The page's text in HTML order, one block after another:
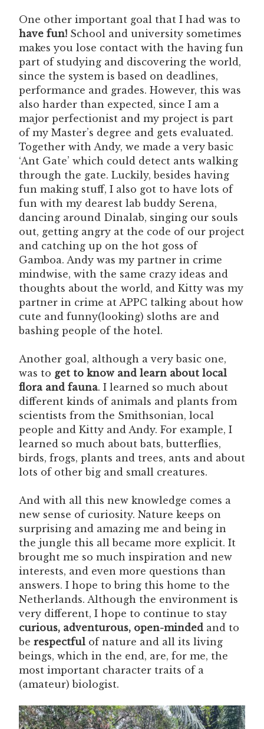
One other important goal that I had was to
have fun! School and university sometimes
makes you lose contact with the having fun
part of studying and discovering the world,
since the system is based on deadlines,
performance and grades. However, this was
also harder than expected, since I am a
major perfectionist and my project is part
of my Master’s degree and gets evaluated.
Together with Andy, we made a very basic
‘Ant Gate’ which could detect ants walking
through the gate. Luckily, besides having
fun making stuff, I also got to have lots of
fun with my dearest lab buddy Serena,
dancing around Dinalab, singing our souls
out, getting angry at the code of our project
and catching up on the hot goss of
Gamboa. Andy was my partner in crime
mindwise, with the same crazy ideas and
thoughts about the world, and Kitty was my
partner in crime at APPC talking about how
cute and funny(looking) sloths are and
bashing people of the hotel.
Another goal, although a very basic one,
was to get to know and learn about local
flora and fauna. I learned so much about
different kinds of animals and plants from
scientists from the Smithsonian, local
people and Kitty and Andy. For example, I
learned so much about bats, butterflies,
birds, frogs, plants and trees, ants and about
lots of other big and small creatures.
And with all this new knowledge comes a
new sense of curiosity. Nature keeps on
surprising and amazing me and being in
the jungle this all became more explicit. It
brought me so much inspiration and new
interests, and even more questions than
answers. I hope to bring this home to the
Netherlands. Although the environment is
very different, I hope to continue to stay
curious, adventurous, open-minded and to
be respectful of nature and all its living
beings, which in the end, are, for me, the
most important character traits of a
(amateur) biologist.